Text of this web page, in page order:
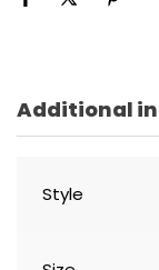
Additional
Style